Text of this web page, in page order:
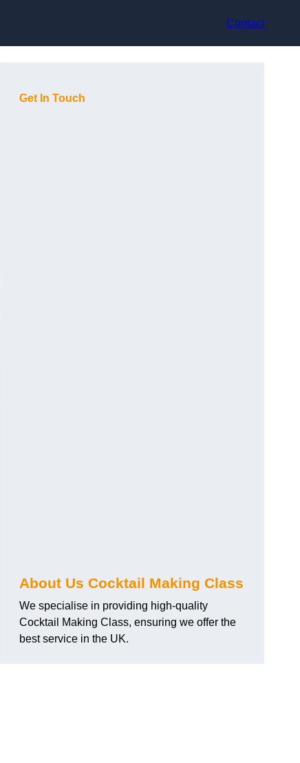
Contact
Get In Touch
About Us Cocktail Making Class
We specialise in providing high-quality
Cocktail Making Class, ensuring we offer the
best service in the UK.